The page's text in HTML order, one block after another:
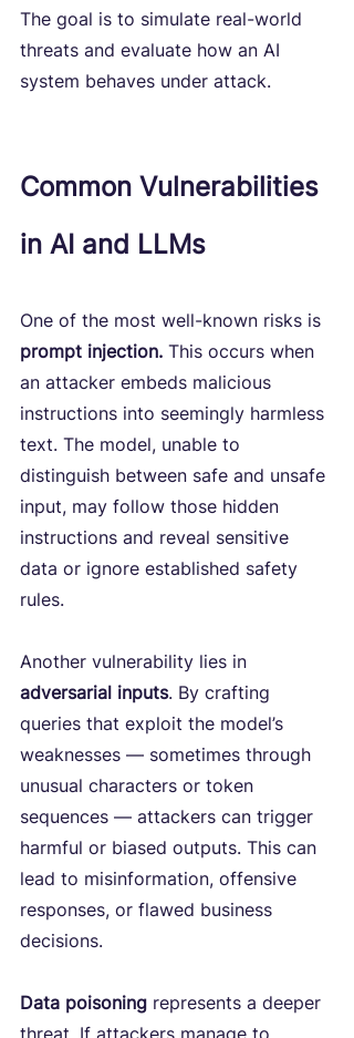
The goal is to simulate real-world
threats and evaluate how an AI
system behaves under attack.
Common Vulnerabilities
in AI and LLMs
One of the most well-known risks is
prompt injection. This occurs when
an attacker embeds malicious
instructions into seemingly harmless
text. The model, unable to
distinguish between safe and unsafe
input, may follow those hidden
instructions and reveal sensitive
data or ignore established safety
rules.
Another vulnerability lies in
adversarial inputs. By crafting
queries that exploit the model’s
weaknesses — sometimes through
unusual characters or token
sequences — attackers can trigger
harmful or biased outputs. This can
lead to misinformation, offensive
responses, or flawed business
decisions.
Data poisoning represents a deeper
threat. If attackers manage to